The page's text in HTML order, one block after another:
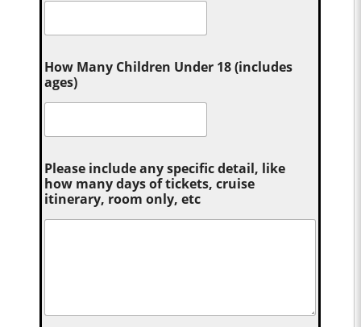
How Many Children Under 18 (includes
ages)
Please include any specific detail, like
how many days of tickets, cruise
itinerary, room only, etc